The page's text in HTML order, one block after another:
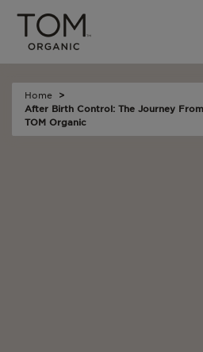
Home
After Birth Control: The Journey From
TOM Organic